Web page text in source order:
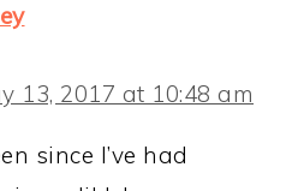
13, 2017 at 10:48 am
since I’ve had